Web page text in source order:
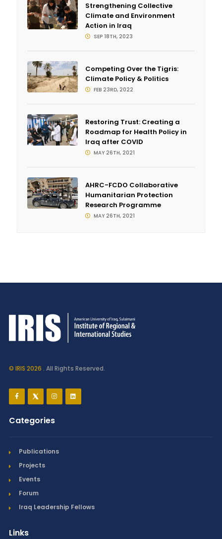
Strengthening Collective
Climate and Environment
Action in Iraq
SEP 18TH, 2023
Competing Over the Tigris:
Climate Policy & Politics
FEB 23RD, 2022
Restoring Trust: Creating a
Roadmap for Health Policy in
Iraq after COVID
MAY 26TH, 2021
AHRC-FCDO Collaborative
Humanitarian Protection
Research Programme
MAY 26TH, 2021
© IRIS 2026 . All Rights Reserved.
Categories
Publications
Projects
Events
Forum
Iraq Leadership Fellows
Links